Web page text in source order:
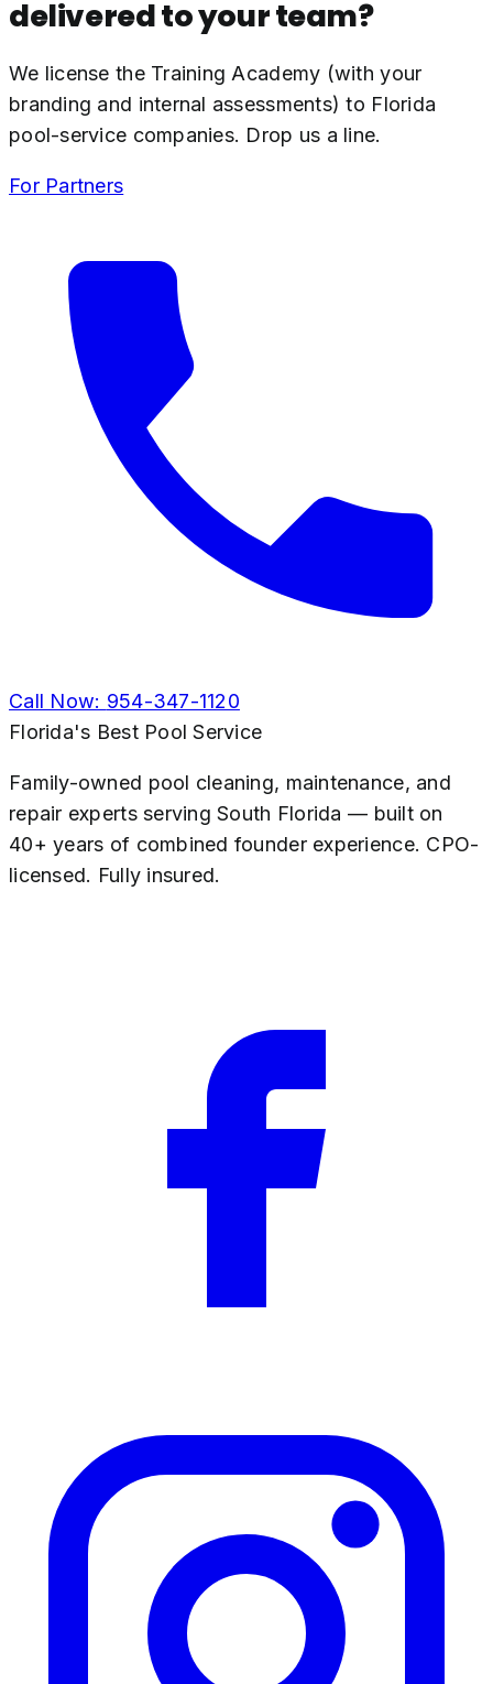
delivered to your team?
We license the Training Academy (with your
branding and internal assessments) to Florida
pool-service companies. Drop us a line.
For Partners
Call Now: 954-347-1120
Florida's Best Pool Service
Family-owned pool cleaning, maintenance, and
repair experts serving South Florida — built on
40+ years of combined founder experience. CPO-
licensed. Fully insured.